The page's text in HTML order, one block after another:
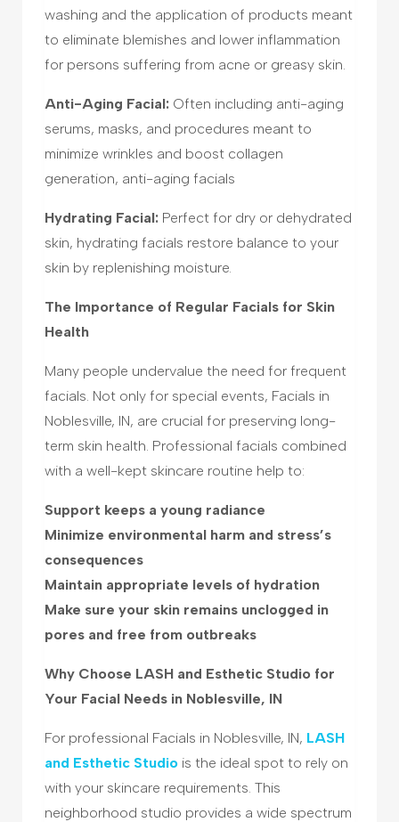
washing and the application of products meant
to eliminate blemishes and lower inflammation
for persons suffering from acne or greasy skin.
Anti-Aging Facial: Often including anti-aging
serums, masks, and procedures meant to
minimize wrinkles and boost collagen
generation, anti-aging facials
Hydrating Facial: Perfect for dry or dehydrated
skin, hydrating facials restore balance to your
skin by replenishing moisture.
The Importance of Regular Facials for Skin
Health
Many people undervalue the need for frequent
facials. Not only for special events, Facials in
Noblesville, IN, are crucial for preserving long-
term skin health. Professional facials combined
with a well-kept skincare routine help to:
Support keeps a young radiance
Minimize environmental harm and stress’s
consequences
Maintain appropriate levels of hydration
Make sure your skin remains unclogged in
pores and free from outbreaks
Why Choose LASH and Esthetic Studio for
Your Facial Needs in Noblesville, IN
For professional Facials in Noblesville, IN, LASH
and Esthetic Studio is the ideal spot to rely on
with your skincare requirements. This
neighborhood studio provides a wide spectrum